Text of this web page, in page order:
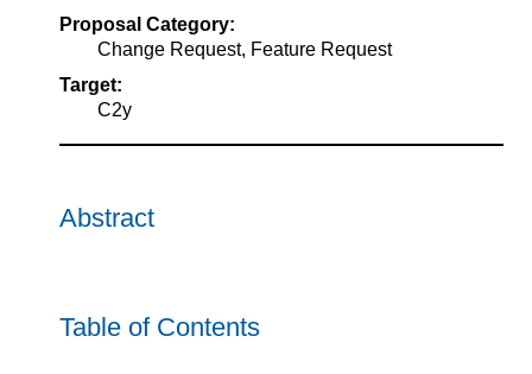
Proposal Category:
Change Request, Feature Request
Target:
C2y
Abstract
Table of Contents